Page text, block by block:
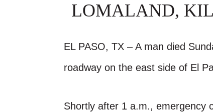
LOMALAND,
EL PASO, TX – A man died
roadway on the east side of El
Shortly after 1 a.m., emergency